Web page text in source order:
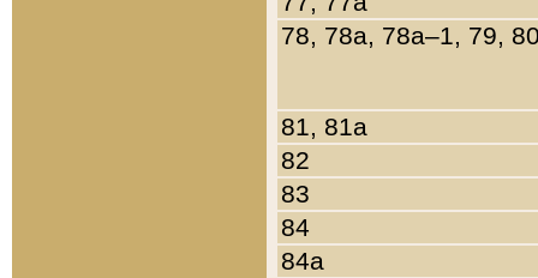
78, 78a, 78a–1, 79,
81, 81a
82
83
84
84a